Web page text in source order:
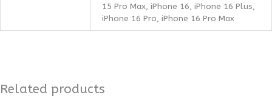
15 Pro Max, iPhone 16, iPhone 16 Plus,
iPhone 16 Pro, iPhone 16 Pro Max
Related products